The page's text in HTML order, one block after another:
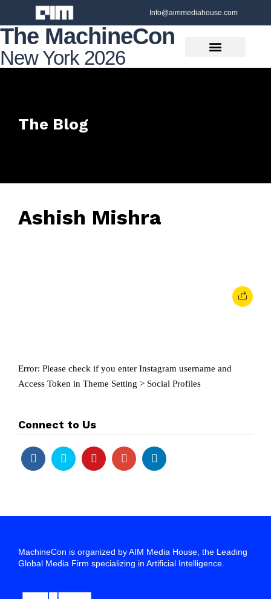
Info@aimmediahouse.com
The MachineCon
New York 2026
The Blog
Ashish Mishra
Error: Please check if you enter Instagram username and
Access Token in Theme Setting > Social Profiles
Connect to Us
MachineCon is organized by AIM Media House, the Leading
Global Media Firm specializing in Artificial Intelligence.